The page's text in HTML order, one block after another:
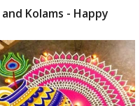
Kolams - Happy